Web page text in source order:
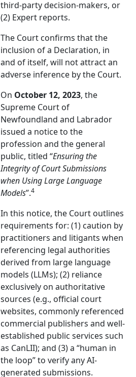
third-party decision-makers, or
(2) Expert reports.
The Court confirms that the
inclusion of a Declaration, in
and of itself, will not attract an
adverse inference by the Court.
On October 12, 2023, the
Supreme Court of
Newfoundland and Labrador
issued a notice to the
profession and the general
public, titled “Ensuring the
Integrity of Court Submissions
when Using Large Language
Models”.4
In this notice, the Court outlines
requirements for: (1) caution by
practitioners and litigants when
referencing legal authorities
derived from large language
models (LLMs); (2) reliance
exclusively on authoritative
sources (e.g., official court
websites, commonly referenced
commercial publishers and well-
established public services such
as CanLII); and (3) a “human in
the loop” to verify any AI-
generated submissions.